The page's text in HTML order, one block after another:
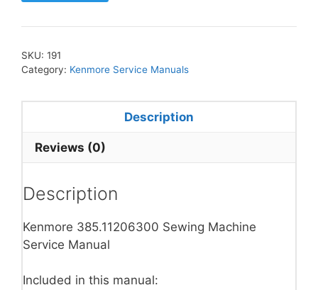
SKU: 191
Category: Kenmore Service Manuals
Description
Reviews (0)
Description
Kenmore 385.11206300 Sewing Machine
Service Manual
Included in this manual: